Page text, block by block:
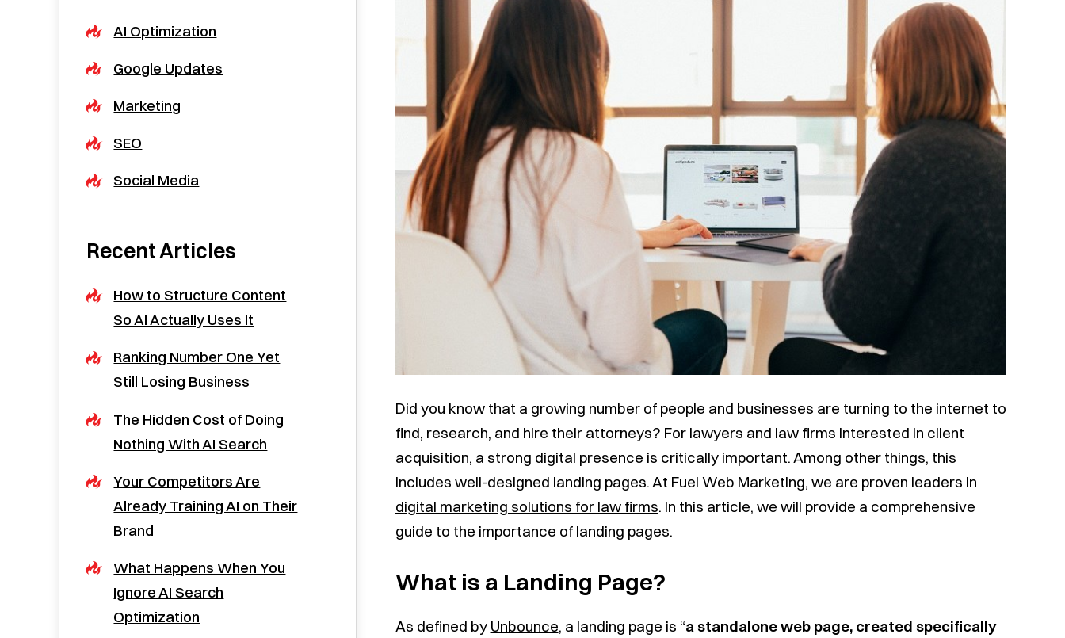
AI Optimization
Google Updates
Marketing
SEO
Social Media
Recent Articles
How to Structure Content
So AI Actually Uses It
Ranking Number One Yet
Still Losing Business
The Hidden Cost of Doing
Nothing With AI Search
Your Competitors Are
Already Training AI on Their
Brand
What Happens When You
Ignore AI Search
Optimization
Did you know that a growing number of people and businesses are turning to the internet to
find, research, and hire their attorneys? For lawyers and law firms interested in client
acquisition, a strong digital presence is critically important. Among other things, this
includes well-designed landing pages. At Fuel Web Marketing, we are proven leaders in
digital marketing solutions for law firms. In this article, we will provide a comprehensive
guide to the importance of landing pages.
What is a Landing Page?
As defined by Unbounce, a landing page is “a standalone web page, created specifically